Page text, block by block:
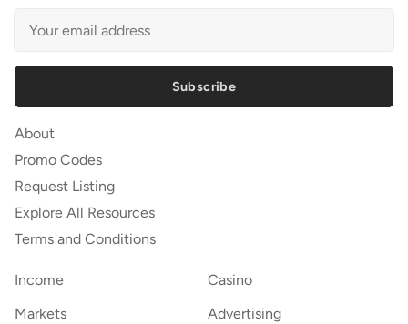
Subscribe
About
Promo Codes
Request Listing
Explore All Resources
Terms and Conditions
Income
Casino
Markets
Advertising